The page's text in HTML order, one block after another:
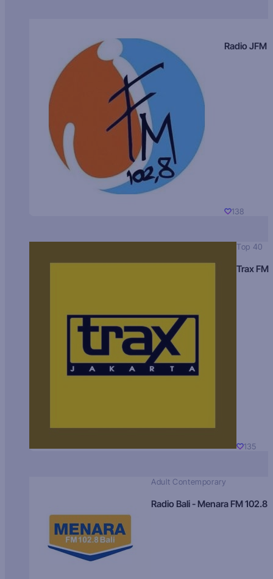
Radio JFM
138
Top 40
Trax FM
135
Adult Contemporary
Radio Bali - Menara FM 102.8